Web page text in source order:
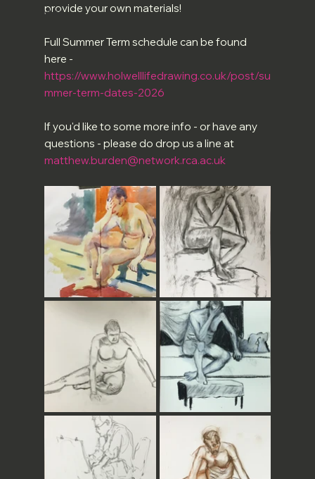
Misc
provide your own materials!
Full Summer Term schedule can be found
here -
https://www.holwelllifedrawing.co.uk/post/su
mmer-term-dates-2026
If you'd like to some more info - or have any
questions - please do drop us a line at
matthew.burden@network.rca.ac.uk